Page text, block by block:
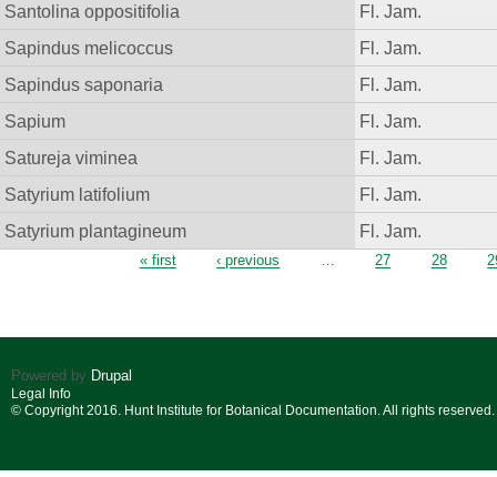
Santolina oppositifolia
Fl. Jam.
Sapindus melicoccus
Fl. Jam.
Sapindus saponaria
Fl. Jam.
Sapium
Fl. Jam.
Satureja viminea
Fl. Jam.
Satyrium latifolium
Fl. Jam.
Satyrium plantagineum
Fl. Jam.
« first ‹ previous … 27 28
Powered by Drupal
Legal Info
© Copyright 2016. Hunt Institute for Botanical Documentation. All rights reserved.